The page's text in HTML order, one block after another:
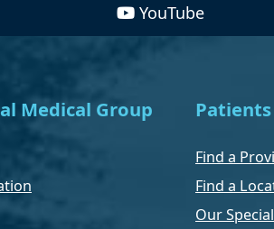
YouTube
Medical Group
Find a
Find a
Our